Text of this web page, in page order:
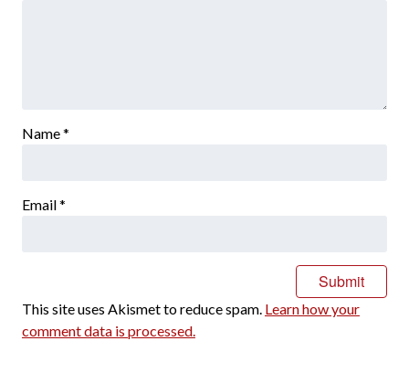
Name*
Email*
This site uses Akismet to reduce spam. Learn how your
comment data is processed.